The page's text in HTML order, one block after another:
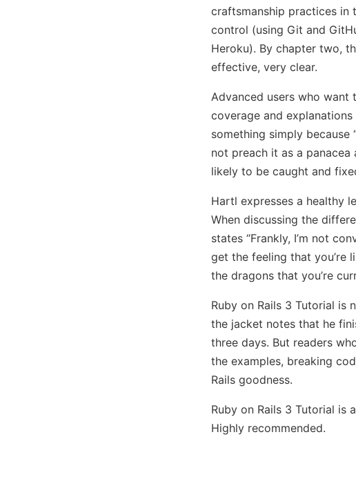
craftsmanship practices in
control (using Git and
Heroku). By chapter two,
effective, very clear.
Advanced users who want
coverage and
something simply because
not preach it as a
likely to be caught and
Hartl expresses a healthy
When discussing the
states “Frankly, I’m not
get the feeling that you’re
the dragons that you’re
Ruby on Rails 3 Tutorial is
the jacket notes that he
three days. But readers
the examples, breaking
Rails goodness.
Ruby on Rails 3 Tutorial is
Highly recommended.